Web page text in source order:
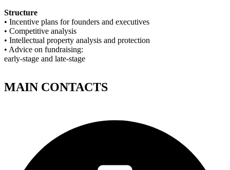
Structure
• Incentive plans for founders and executives
• Competitive analysis
• Intellectual property analysis and protection
• Advice on fundraising:
early-stage and late-stage
MAIN CONTACTS